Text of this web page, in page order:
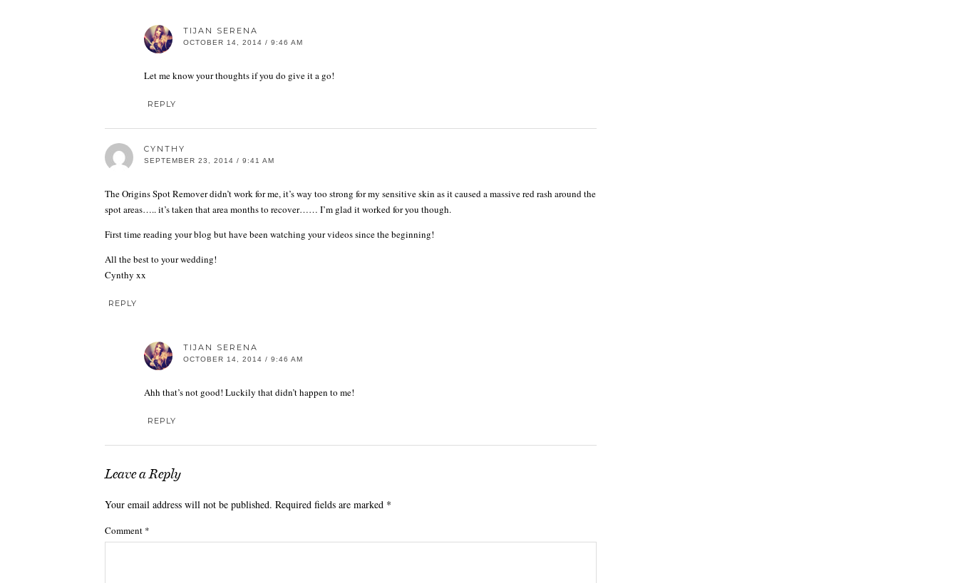
TIJAN SERENA
OCTOBER 14, 2014 / 9:46 AM
Let me know your thoughts if you do give it a go!
REPLY
CYNTHY
SEPTEMBER 23, 2014 / 9:41 AM
The Origins Spot Remover didn’t work for me, it’s way too strong for my sensitive skin as it caused a massive red rash around the
spot areas….. it’s taken that area months to recover…… I’m glad it worked for you though.
First time reading your blog but have been watching your videos since the beginning!
All the best to your wedding!
Cynthy xx
REPLY
TIJAN SERENA
OCTOBER 14, 2014 / 9:46 AM
Ahh that’s not good! Luckily that didn’t happen to me!
REPLY
Leave a Reply
Your email address will not be published. Required fields are marked *
Comment *